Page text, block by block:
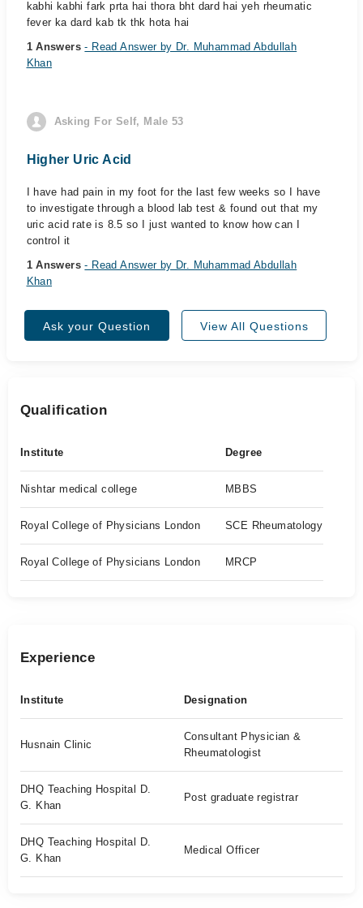
kabhi kabhi fark prta hai thora bht dard hai yeh rheumatic
fever ka dard kab tk thk hota hai
1 Answers- Read Answer by Dr. Muhammad Abdullah
Khan
Asking For Self, Male 53
Higher Uric Acid
I have had pain in my foot for the last few weeks so I have
to investigate through a blood lab test & found out that my
uric acid rate is 8.5 so I just wanted to know how can I
control it
1 Answers- Read Answer by Dr. Muhammad Abdullah
Khan
Ask your Question View All Questions
Qualification
Institute Degree
Nishtar medical college MBBS
Royal College of Physicians London SCE Rheumatology
Royal College of Physicians London MRCP
Experience
Institute Designation
Husnain Clinic
Consultant Physician &
Rheumatologist
DHQ Teaching Hospital D.
G. Khan
Post graduate registrar
DHQ Teaching Hospital D.
G. Khan
Medical Officer